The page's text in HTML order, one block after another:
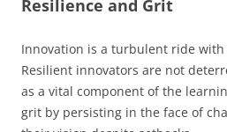
Resilience and Grit
Innovation is a turbulent ride with
Resilient innovators are not
as a vital component of the
grit by persisting in the face of